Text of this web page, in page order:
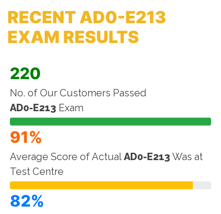
RECENT AD0-E213
EXAM RESULTS
220
No. of Our Customers Passed
AD0-E213 Exam
91%
Average Score of ActualAD0-E213 Was at
Test Centre
82%